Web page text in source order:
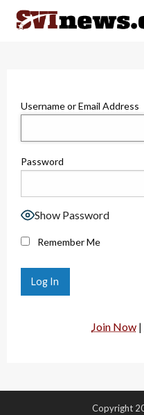
Skip
Username or Email Address
Password
Show Password
Remember Me
Join Now |
Copyright